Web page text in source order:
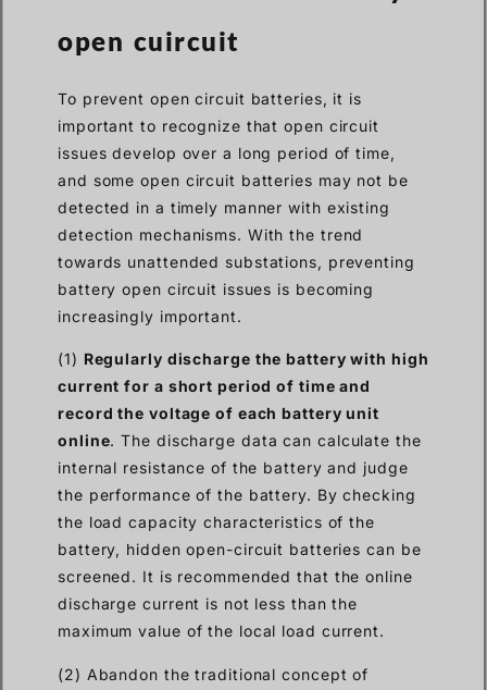
open cuircuit
To prevent open circuit batteries, it is
important to recognize that open circuit
issues develop over a long period of time,
and some open circuit batteries may not be
detected in a timely manner with existing
detection mechanisms. With the trend
towards unattended substations, preventing
battery open circuit issues is becoming
increasingly important.
(1) Regularly discharge the battery with high
current for a short period of time and
record the voltage of each battery unit
online. The discharge data can calculate the
internal resistance of the battery and judge
the performance of the battery. By checking
the load capacity characteristics of the
battery, hidden open-circuit batteries can be
screened. It is recommended that the online
discharge current is not less than the
maximum value of the local load current.
(2) Abandon the traditional concept of